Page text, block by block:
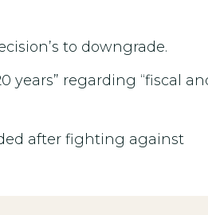
to downgrade.
years” regarding “fiscal
after fighting against